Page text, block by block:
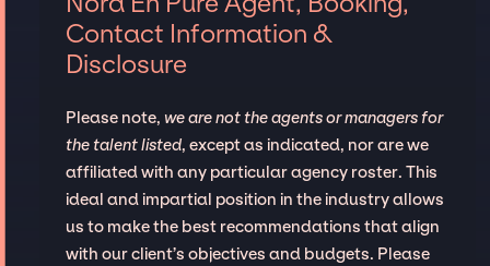
Contact Information &
Disclosure
Please note, we are not the agents or managers for
the talent listed, except as indicated, nor are we
affiliated with any particular agency roster. This
ideal and impartial position in the industry allows
us to make the best recommendations that align
with our client’s objectives and budgets. Please